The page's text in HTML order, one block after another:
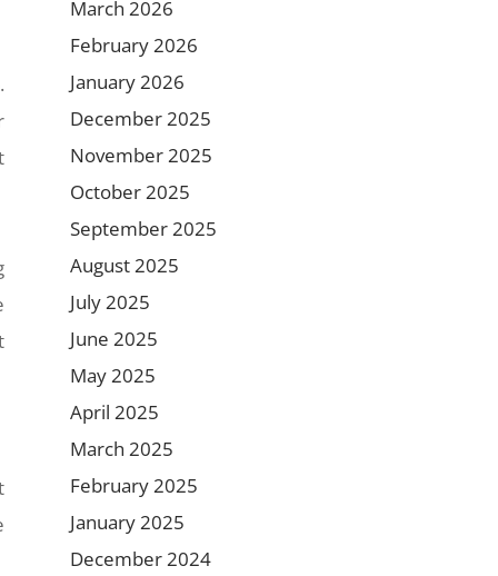
March 2026
February 2026
January 2026
December 2025
November 2025
October 2025
September 2025
August 2025
July 2025
June 2025
May 2025
April 2025
March 2025
February 2025
January 2025
December 2024